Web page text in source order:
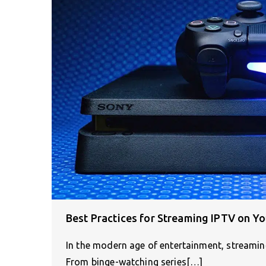
Best Practices for Streaming IPTV on
In the modern age of entertainment,
From binge-watching series[…]